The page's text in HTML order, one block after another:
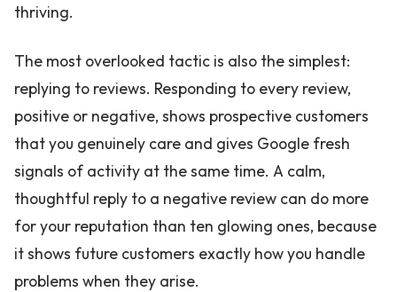
thriving.
The most overlooked tactic is also the simplest:
replying to reviews. Responding to every review,
positive or negative, shows prospective customers
that you genuinely care and gives Google fresh
signals of activity at the same time. A calm,
thoughtful reply to a negative review can do more
for your reputation than ten glowing ones, because
it shows future customers exactly how you handle
problems when they arise.